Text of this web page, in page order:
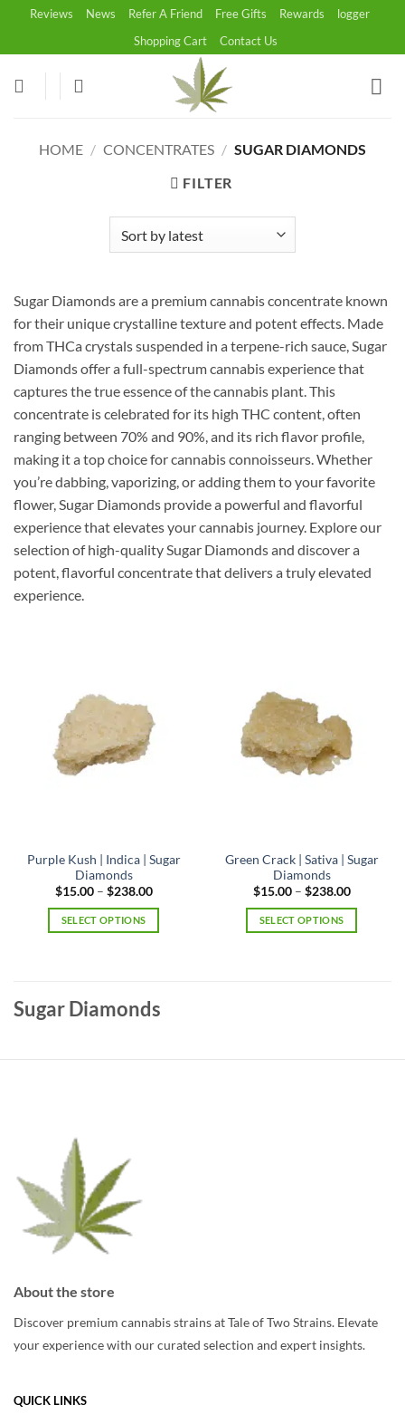
content
Reviews News Refer A Friend Free Gifts Rewards
logger
Shopping Cart
Contact Us
HOME / CONCENTRATES / SUGAR DIAMONDS
FILTER
Sugar Diamonds are a premium cannabis concentrate known
for their unique crystalline texture and potent effects. Made
from THCa crystals suspended in a terpene-rich sauce, Sugar
Diamonds offer a full-spectrum cannabis experience that
captures the true essence of the cannabis plant. This
concentrate is celebrated for its high THC content, often
ranging between 70% and 90%, and its rich flavor profile,
making it a top choice for cannabis connoisseurs. Whether
you’re dabbing, vaporizing, or adding them to your favorite
flower, Sugar Diamonds provide a powerful and flavorful
experience that elevates your cannabis journey. Explore our
selection of high-quality Sugar Diamonds and discover a
potent, flavorful concentrate that delivers a truly elevated
experience.
Purple Kush | Indica | Sugar
Diamonds
$15.00 – $238.00Price
$15.00
$238.00
SELECT OPTIONS
multiple
variants.
product
page
Green Crack | Sativa | Sugar
Diamonds
$15.00 – $238.00Price
$15.00
$238.00
SELECT OPTIONS
Sugar Diamonds
About the store
Discover premium cannabis strains at Tale of Two Strains. Elevate
your experience with our curated selection and expert insights.
QUICK LINKS